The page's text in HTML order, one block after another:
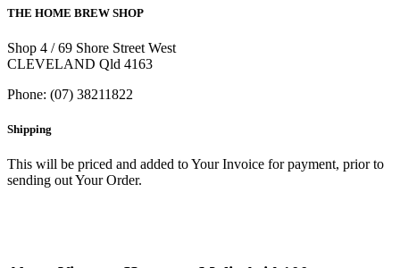
quantity
THE HOME BREW SHOP
Shop 4 / 69 Shore Street West
CLEVELAND Qld 4163
Phone: (07) 38211822
Shipping
This will be priced and added to Your Invoice for payment, prior to
sending out Your Order.